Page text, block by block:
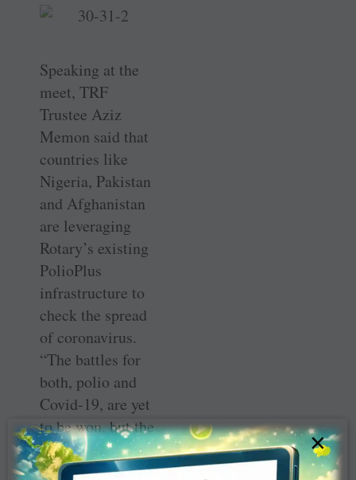
Speaking at the
meet, TRF
Trustee Aziz
Memon said that
countries like
Nigeria, Pakistan
and ­Afghanistan
are leveraging
Rotary’s existing
PolioPlus
infrastructure to
check the spread
of coronavirus.
“The battles for
both, polio and
Covid-19, are yet
to be won, but the
experience with
polio has
×